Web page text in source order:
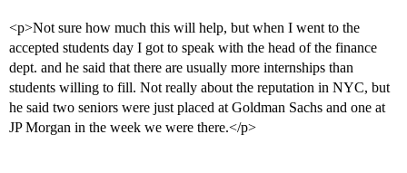
<p>Not sure how much this will help, but when I went to the
accepted students day I got to speak with the head of the finance
dept. and he said that there are usually more internships than
students willing to fill. Not really about the reputation in NYC, but
he said two seniors were just placed at Goldman Sachs and one at
JP Morgan in the week we were there.</p>